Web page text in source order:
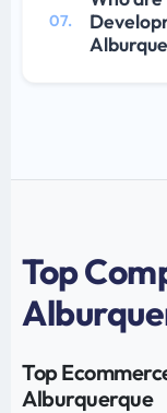
07.
Top
Top
Alburquerque